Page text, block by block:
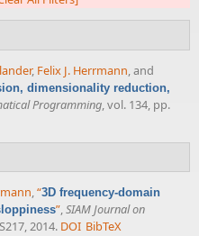
, Felix J. Herrmann, and
dimensionality reduction,
Programming, vol. 134, pp.
,“3D frequency-domain
”,SIAM Journal on
2014. DOI BibTeX